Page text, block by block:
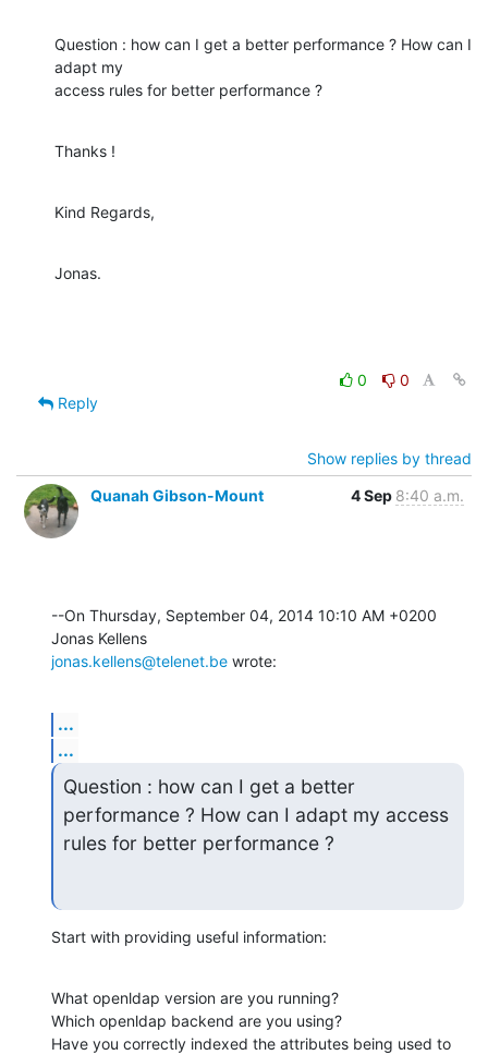
Question : how can I get a better performance ? How can I
adapt my
access rules for better performance ?
Thanks !
Kind Regards,
Jonas.
0
0
Reply
Show replies by thread
Quanah Gibson-Mount
4 Sep 8:40 a.m.
--On Thursday, September 04, 2014 10:10 AM +0200
jonas.kellens@telenet.be wrote:
...
...
Question : how can I get a better
performance ? How can I adapt my access
rules for better performance ?
Start with providing useful information:
What openldap version are you running?
Which openldap backend are you using?
Have you correctly indexed the attributes being used to